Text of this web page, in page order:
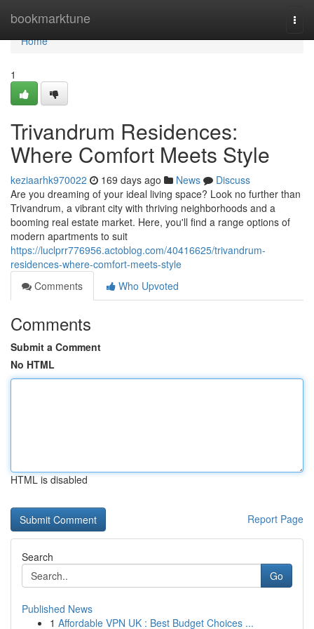
bookmarktune
Home
Home
1
Trivandrum Residences:
Where Comfort Meets Style
keziaarhk970022 169 days ago News
Discuss
Are you dreaming of your ideal living space? Look no further than
Trivandrum, a vibrant city with thriving neighborhoods and a
booming real estate market. Here, you'll find a range options of
modern apartments to suit
https://luclprr776956.actoblog.com/40416625/trivandrum-
residences-where-comfort-meets-style
Comments
Who Upvoted
Comments
Submit a Comment
No HTML
HTML is disabled
Report Page
Search
Go
Published News
1 Affordable VPN UK : Best Budget Choices ...